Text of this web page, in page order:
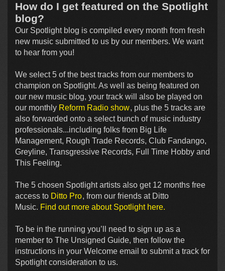
How do I get featured on the Spotlight
blog?
Our Spotlight blog is compiled every month from fresh
new music submitted to us by our members. We want
to hear from you!
We select 5 of the best tracks from our members to
champion on Spotlight. As well as being featured on
our new music blog, your track will also be played on
our monthly Reform Radio show, plus the 5 tracks are
also forwarded onto a select bunch of music industry
professionals...including folks from Big Life
Management, Rough Trade Records, Club Fandango,
Greyline, Transgressive Records, Full Time Hobby and
This Feeling.
The 5 chosen Spotlight artists also get 12 months free
access to Ditto Pro, from our friends at Ditto
Music. Find out more about Spotlight here.
To be in the running you’ll need to sign up as a
member to The Unsigned Guide, then follow the
instructions in your Welcome email to submit a track for
Spotlight consideration to us.